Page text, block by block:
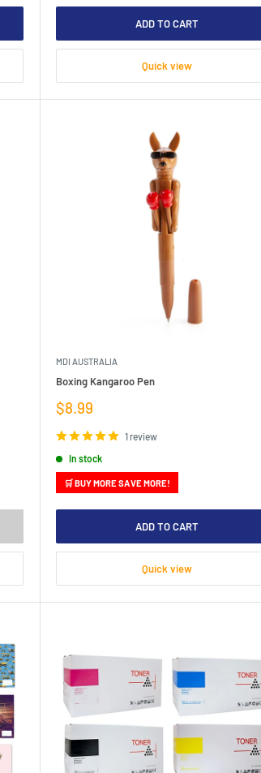
ADD TO CART
Quick view
MDI AUSTRALIA
Boxing Kangaroo Pen
Sale
$8.99
1 review
In stock
🛒 BUY MORE SAVE MORE!
ADD TO CART
Quick view